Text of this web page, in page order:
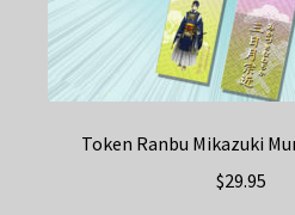
Token Ranbu Mikazuki
$29.95